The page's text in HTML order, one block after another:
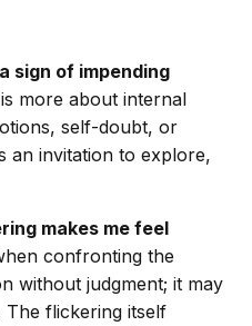
sign of impending
more about internal
self-doubt, or
an invitation to explore,
makes me feel
confronting the
without judgment; it may
The flickering itself